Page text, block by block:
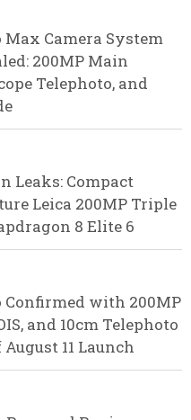
Max Camera System
200MP Main
Telephoto, and
Leaks: Compact
Leica 200MP Triple
8 Elite 6
Confirmed with 200MP
and 10cm Telephoto
11 Launch